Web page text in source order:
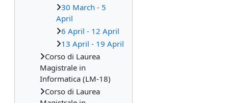
30 March - 5
April
6 April - 12 April
13 April - 19 April
Corso di Laurea
Magistrale in
Informatica (LM-18)
Corso di Laurea